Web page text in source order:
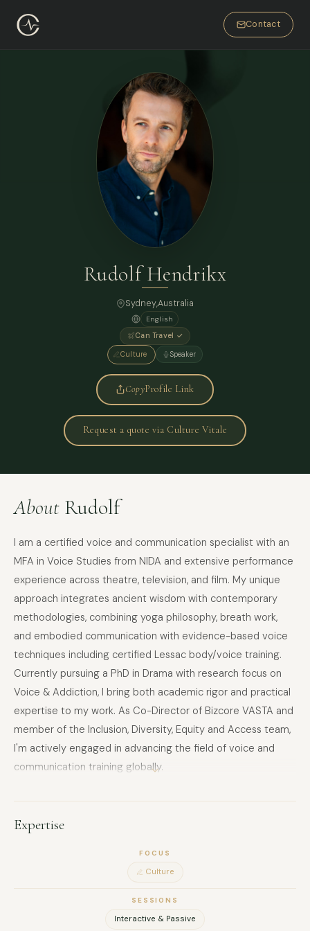
Contact
Rudolf Hendrikx
Sydney,Australia
English
Can Travel ✓
Culture Speaker
CopyProfile Link
Request a quote via Culture Vitale
About Rudolf
I am a certified voice and communication specialist with an
MFA in Voice Studies from NIDA and extensive performance
experience across theatre, television, and film. My unique
approach integrates ancient wisdom with contemporary
methodologies, combining yoga philosophy, breath work,
and embodied communication with evidence-based voice
techniques including certified Lessac body/voice training.
Currently pursuing a PhD in Drama with research focus on
Voice & Addiction, I bring both academic rigor and practical
expertise to my work. As Co-Director of Bizcore VASTA and
member of the Inclusion, Diversity, Equity and Access team,
I'm actively engaged in advancing the field of voice and
communication training globally.
voice researcher, I'm passionate about storytelling as a
human communication device and inclusion in the
multiple countries and platforms directly informs my ability
to deliver transformative experiences for corporate,
educational, and creative clients.
Expertise
FOCUS
Culture
SESSIONS
Interactive & Passive